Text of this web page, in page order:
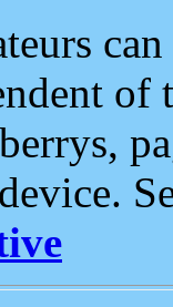
of